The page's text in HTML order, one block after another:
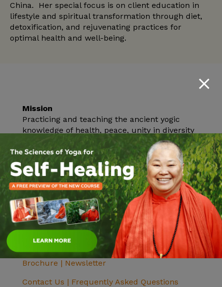
China. Her special focus is on client education in
lifestyle and spiritual transformation through diet,
detoxification, and rejuvenating practices for
optimal health and well-being.
Mission
Practicing and teaching the ancient yogic
knowledge of health, peace, unity in diversity
and Self-realization.
Vision
To help all realize their highest potential and
find inner peace. Inner peace will bring outer
peace.
Donate
The Sivananda Yoga Farm is a nonprofit 501c3
charitable organization and all donations are
tax-deductible.
Click here to donate.
Brochure | Newsletter
Contact Us | Frequently Asked Questions